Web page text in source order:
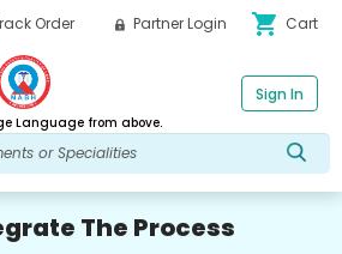
Order Partner Login shopping_cart Cart
Language from above.
Sign In
The Process